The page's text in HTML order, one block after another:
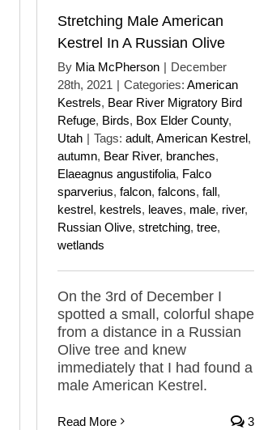
Stretching Male American
Kestrel In A Russian Olive
By Mia McPherson | December
28th, 2021 | Categories: American
Kestrels, Bear River Migratory Bird
Refuge, Birds, Box Elder County,
Utah | Tags: adult, American Kestrel,
autumn, Bear River, branches,
Elaeagnus angustifolia, Falco
sparverius, falcon, falcons, fall,
kestrel, kestrels, leaves, male, river,
Russian Olive, stretching, tree,
wetlands
On the 3rd of December I
spotted a small, colorful shape
from a distance in a Russian
Olive tree and knew
immediately that I had found a
male American Kestrel.
Read More 3